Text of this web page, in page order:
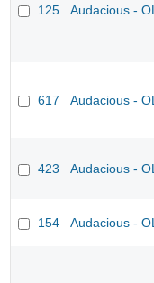
125 Audacious -
617 Audacious -
423 Audacious -
154 Audacious -